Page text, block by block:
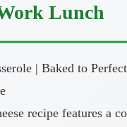
Lunch
| Baked to
recipe features a